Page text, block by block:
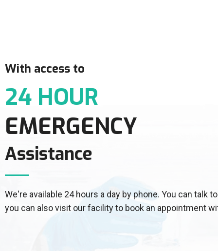
With access to
24 HOUR
EMERGENCY
Assistance
We're available 24 hours a day by phone. You can talk
you can also visit our facility to book an appointment